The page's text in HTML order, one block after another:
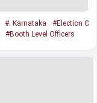
#. Karnataka
#Election C
#Booth Level Officers